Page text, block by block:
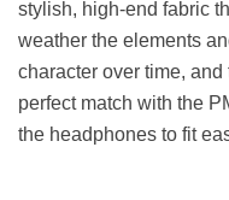
stylish, high-end fabric
weather the elements
character over time,
perfect match with the
the headphones to fit